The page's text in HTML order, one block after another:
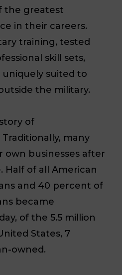
the greatest
in their careers.
training, tested
skill sets,
suited to
the military.
of
many
own businesses after
Half of all American
and 40 percent of
became
of the 5.5 million
States, 7
owned.